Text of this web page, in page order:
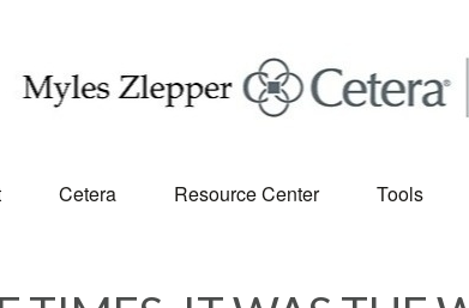
Cetera Resource Center Tools